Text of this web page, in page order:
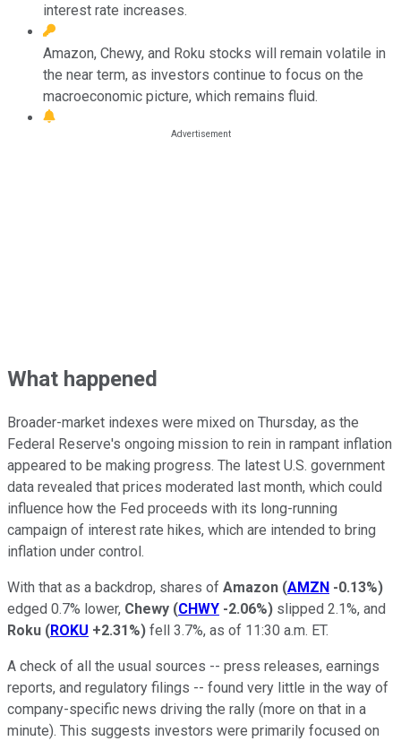
interest rate increases.
Amazon, Chewy, and Roku stocks will remain volatile in
the near term, as investors continue to focus on the
macroeconomic picture, which remains fluid.
What happened
Broader-market indexes were mixed on Thursday, as the
Federal Reserve's ongoing mission to rein in rampant inflation
appeared to be making progress. The latest U.S. government
data revealed that prices moderated last month, which could
influence how the Fed proceeds with its long-running
campaign of interest rate hikes, which are intended to bring
inflation under control.
With that as a backdrop, shares of Amazon (AMZN -0.13%)
edged 0.7% lower, Chewy (CHWY -2.06%) slipped 2.1%, and
Roku (ROKU +2.31%) fell 3.7%, as of 11:30 a.m. ET.
A check of all the usual sources -- press releases, earnings
reports, and regulatory filings -- found very little in the way of
company-specific news driving the rally (more on that in a
minute). This suggests investors were primarily focused on